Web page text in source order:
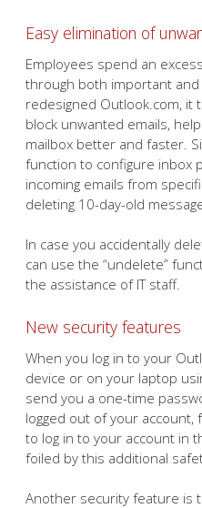
Easy elimination of
Employees spend an
through both important and
redesigned Outlook.com, it
block unwanted emails,
mailbox better and faster.
function to configure inbox
incoming emails from
deleting 10-day-old
In case you accidentally
can use the “undelete”
the assistance of IT staff.
New security features
When you log in to your
device or on your laptop
send you a one-time
logged out of your
to log in to your account in
foiled by this additional
Another security feature is